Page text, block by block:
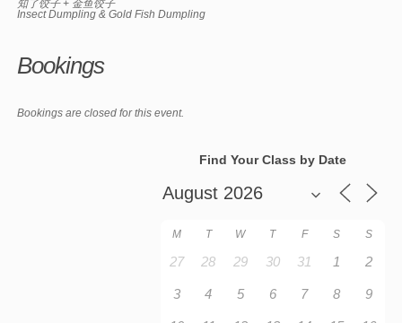
知了饺子 + 金鱼饺子
Insect Dumpling & Gold Fish Dumpling
Bookings
Bookings are closed for this event.
Find Your Class by Date
M T W T F S S
27 28 29 30 31 1 2
3 4 5 6 7 8 9